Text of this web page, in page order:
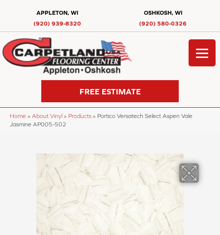
APPLETON, WI
(920) 939-8320
OSHKOSH, WI
(920) 580-0326
FREE ESTIMATE
Home » About Vinyl » Products » Portico Versatech Select Aspen Vale
Jasmine AP005-502